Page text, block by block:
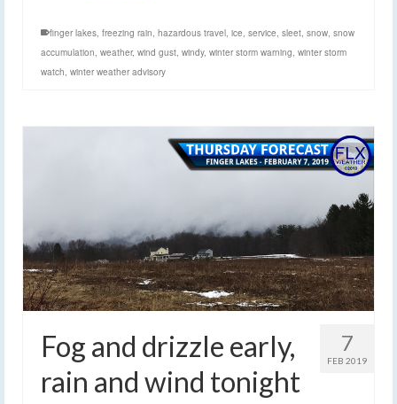
finger lakes, freezing rain, hazardous travel, ice, service, sleet, snow, snow
accumulation, weather, wind gust, windy, winter storm warning, winter storm
watch, winter weather advisory
7
FEB 2019
Fog and drizzle early,
rain and wind tonight